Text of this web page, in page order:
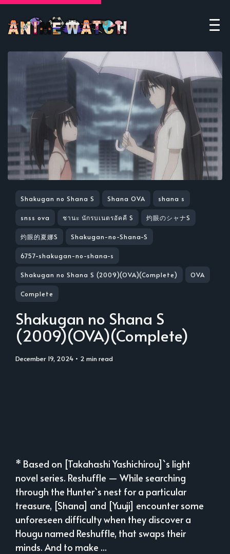
Shakugan no Shana S Shana OVA shana s
snss ova ชานะ นักรบเนตรอัคคี S 灼眼のシャナS
灼眼的夏娜S Shakugan-no-Shana-S
6757-shakugan-no-shana-s
Shakugan no Shana S (2009)(OVA)(Complete) OVA
Complete
Shakugan no Shana S
(2009)(OVA)(Complete)
December 19, 2024 • 2 min read
* Based on [Takahashi Yashichirou]`s light
novel series. Reshuffle — While searching
through the Hunter`s nest for a particular
treasure, [Shana] and [Yuuji] encounter some
unforeseen difficulty when they discover a
Hougu named Reshuffle, that swaps their
minds. And to make ...